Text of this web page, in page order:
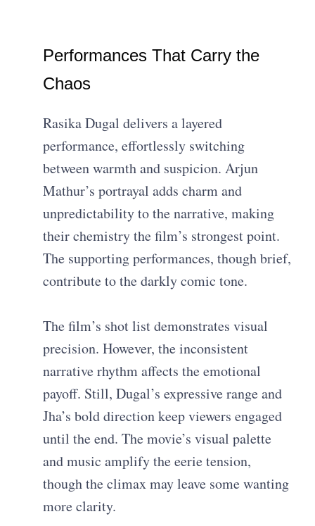
Performances That Carry the
Chaos
Rasika Dugal delivers a layered
performance, effortlessly switching
between warmth and suspicion. Arjun
Mathur’s portrayal adds charm and
unpredictability to the narrative, making
their chemistry the film’s strongest point.
The supporting performances, though brief,
contribute to the darkly comic tone.
The film’s shot list demonstrates visual
precision. However, the inconsistent
narrative rhythm affects the emotional
payoff. Still, Dugal’s expressive range and
Jha’s bold direction keep viewers engaged
until the end. The movie’s visual palette
and music amplify the eerie tension,
though the climax may leave some wanting
more clarity.